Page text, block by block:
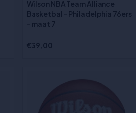
Wilson NBA Team Alliance
Basketbal - Philadelphia 76ers
- maat 7
€39,00